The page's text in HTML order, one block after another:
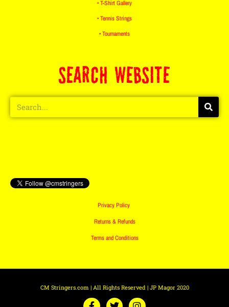
• T-Shirt Gallery
• Tennis Strings
• Tournaments
SEARCH WEBSITE
Privacy Policy
Returns & Refunds
Terms and Conditions
CM Stringers.com | All Rights Reserved | JP Magor 2020